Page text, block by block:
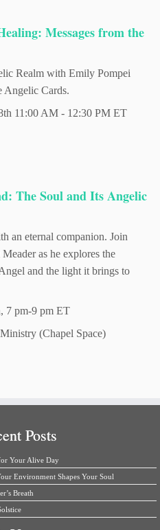
Messages from the
Realm with Emily Pompei
Angelic Cards.
11:00 AM - 12:30 PM ET
The Soul and Its Angelic
an eternal companion. Join
as he explores the
and the light it brings to
7 pm-9 pm ET
(Chapel Space)
Posts
Your Alive Day
Environment Shapes Your Soul
Breath